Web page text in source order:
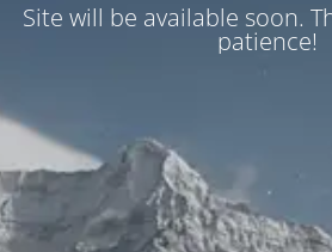
Site will be available soon.
patience!